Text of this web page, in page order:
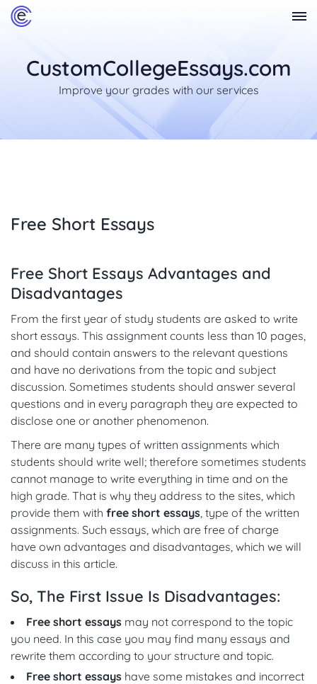
CustomCollegeEssays.com
Improve your grades with our services
Free Short Essays
Free Short Essays Advantages and
Disadvantages
From the first year of study students are asked to write
short essays. This assignment counts less than 10 pages,
and should contain answers to the relevant questions
and have no derivations from the topic and subject
discussion. Sometimes students should answer several
questions and in every paragraph they are expected to
disclose one or another phenomenon.
There are many types of written assignments which
students should write well; therefore sometimes students
cannot manage to write everything in time and on the
high grade. That is why they address to the sites, which
provide them with free short essays, type of the written
assignments. Such essays, which are free of charge
have own advantages and disadvantages, which we will
discuss in this article.
So, The First Issue Is Disadvantages:
Free short essays may not correspond to the topic
you need. In this case you may find many essays and
rewrite them according to your structure and topic.
Free short essays have some mistakes and incorrect